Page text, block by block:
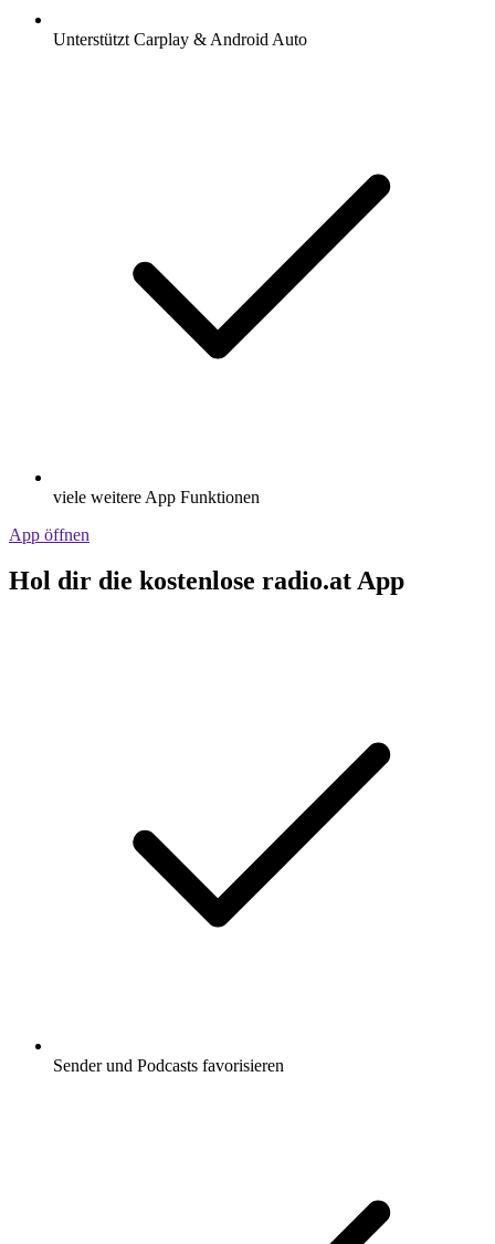
Unterstützt Carplay & Android Auto
viele weitere App Funktionen
App öffnen
Hol dir die kostenlose radio.at App
Sender und Podcasts favorisieren